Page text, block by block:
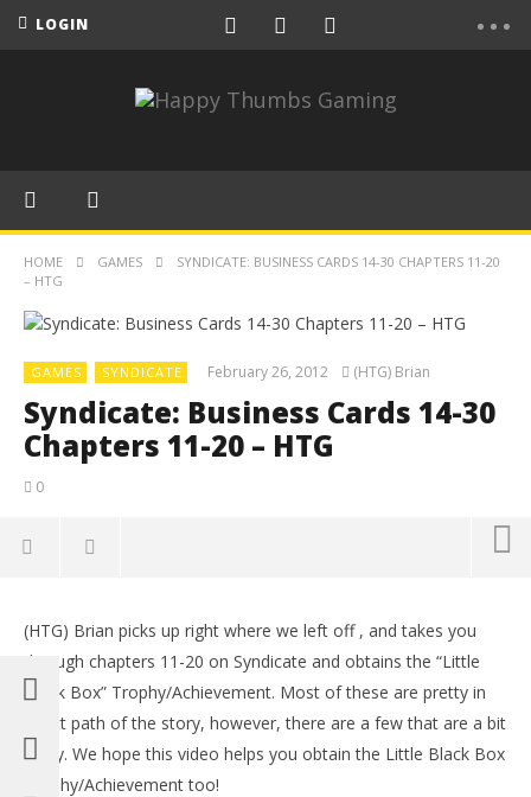
LOGIN
HOME GAMES
SYNDICATE: BUSINESS CARDS 14-30 CHAPTERS 11-20
– HTG
GAMES SYNDICATE February 26, 2012 (HTG) Brian
Syndicate: Business Cards 14-30
Chapters 11-20 – HTG
0
Syndicate: Business Cards 14-30 Chapters 11-20 –
HTG
February
26, 2012
(HTG)
Brian
(HTG) Brian picks up right where we left off , and takes you
through chapters 11-20 on Syndicate and obtains the “Little
Black Box” Trophy/Achievement. Most of these are pretty in
direct path of the story, however, there are a few that are a bit
tricky. We hope this video helps you obtain the Little Black Box
Trophy/Achievement too!